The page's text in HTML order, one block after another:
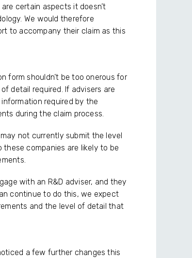
certain aspects it doesn’t
We would therefore
to accompany their claim as this
form shouldn’t be too onerous for
detail required. If advisers are
required by the
during the claim process.
not currently submit the level
companies are likely to be
with an R&D adviser, and they
continue to do this, we expect
and the level of detail that
a few further changes this